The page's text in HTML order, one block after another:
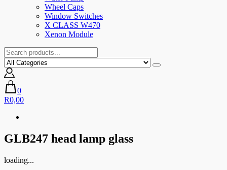
Wheel Caps
Window Switches
X CLASS W470
Xenon Module
0
R0,00
GLB247 head lamp glass
loading...